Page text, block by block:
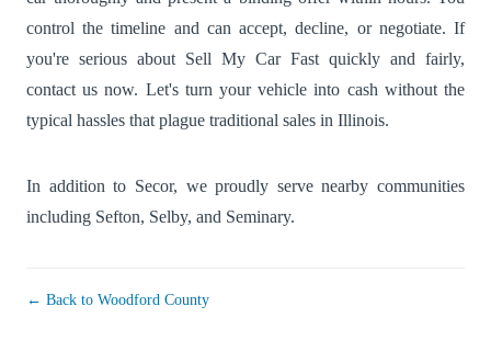
control the timeline and can accept, decline, or negotiate. If
you're serious about Sell My Car Fast quickly and fairly,
contact us now. Let's turn your vehicle into cash without the
typical hassles that plague traditional sales in Illinois.
In addition to Secor, we proudly serve nearby communities
including Sefton, Selby, and Seminary.
← Back to Woodford County